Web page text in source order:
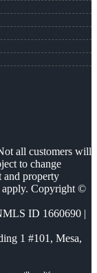
all customers will
to change
and property
apply. Copyright ©
ID 1660690 |
1 #101, Mesa,